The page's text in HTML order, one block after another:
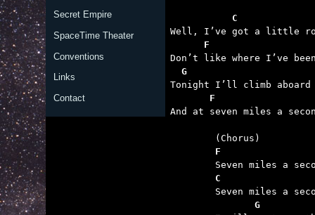
Secret Empire
SpaceTime Theater
Conventions
Links
Contact
           C
      F
  G
F
And at seven miles a
F
C
       G